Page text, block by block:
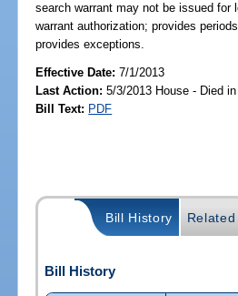
search warrant may not be issued
warrant authorization; provides
provides exceptions.
Effective Date:7/1/2013
Last Action: 5/3/2013 House - Died
Bill Text: PDF
Bill History
Bill History